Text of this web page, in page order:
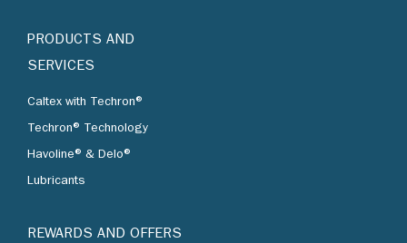
PRODUCTS AND
SERVICES
Caltex with Techron®
Techron® Technology
Havoline® & Delo®
Lubricants
REWARDS AND OFFERS